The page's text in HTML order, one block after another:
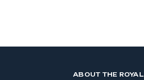
ABOUT THE ROYAL